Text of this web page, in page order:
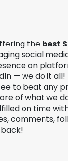
the best
social
on
— we do it all!
to beat any
of what we
on time
comments,